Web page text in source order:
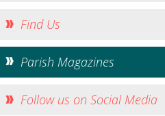
Find Us
Parish Magazines
Follow us on Social Media